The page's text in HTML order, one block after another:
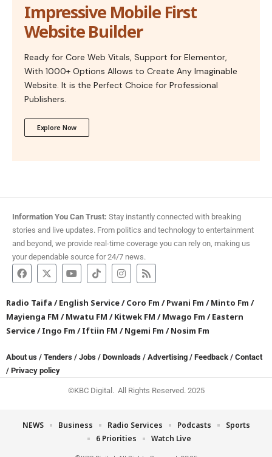
Impressive Mobile First
Website Builder
Ready for Core Web Vitals, Support for Elementor,
With 1000+ Options Allows to Create Any Imaginable
Website. It is the Perfect Choice for Professional
Publishers.
Explore Now
Information You Can Trust: Stay instantly connected with breaking
stories and live updates. From politics and technology to entertainment
and beyond, we provide real-time coverage you can rely on, making us
your dependable source for 24/7 news.
Radio Taifa /English Service/Coro Fm /Pwani Fm /Minto Fm /
Mayienga FM /Mwatu FM /Kitwek FM /Mwago Fm /Eastern
Service/Ingo Fm /Iftiin FM /Ngemi Fm /Nosim Fm
About us / Tenders / Jobs / Downloads / Advertising / Feedback / Contact
/ Privacy policy
©KBC Digital. All Rights Reserved. 2025
NEWS Business Radio Services Podcasts
Sports
6 Priorities
Watch Live